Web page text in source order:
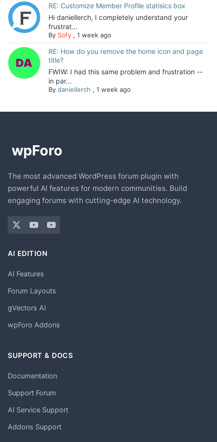
RE: Customize Member Profile statisics box
Hi daniellerch, I completely understand your
frustrat...
By Sofy, 1 week ago
RE: How do you remove the home icon and page
title?
FWIW: I had this same problem and frustration --
in par...
By daniellerch , 1 week ago
The most advanced WordPress forum plugin with
powerful AI features for modern communities. Build
engaging forums with cutting-edge AI technology.
AI EDITION
AI Features
Forum Layouts
gVectors AI
wpForo Addons
SUPPORT & DOCS
Documentation
Support Forum
AI Service Support
Addons Support